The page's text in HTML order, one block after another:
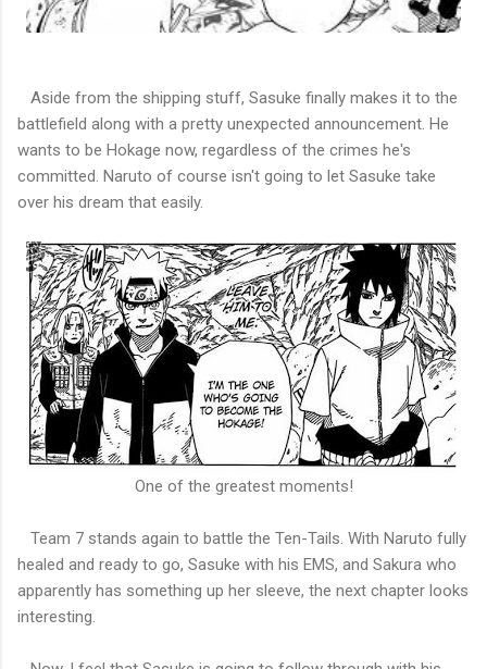
Aside from the shipping stuff, Sasuke finally makes it to the
battlefield along with a pretty unexpected announcement. He
wants to be Hokage now, regardless of the crimes he's
committed. Naruto of course isn't going to let Sasuke take
over his dream that easily.
One of the greatest moments!
Team 7 stands again to battle the Ten-Tails. With Naruto fully
healed and ready to go, Sasuke with his EMS, and Sakura who
apparently has something up her sleeve, the next chapter looks
interesting.